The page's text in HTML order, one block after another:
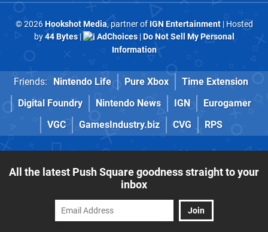
© 2026Hookshot Media, partner of IGN Entertainment| Hosted
by44 Bytes| AdChoices|Do Not Sell My Personal
Information
Friends: Nintendo Life Pure Xbox
Time Extension
Digital Foundry
Nintendo News IGN
Eurogamer
VGC
GamesIndustry.biz CVG RPS
All the latest Push Square goodness straight to your
inbox